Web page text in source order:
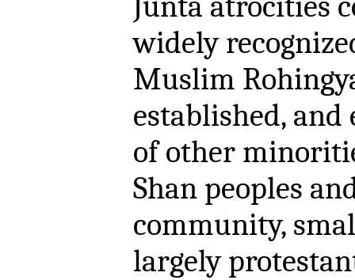
widely
Muslim
established,
of other
Shan peoples
community,
largely